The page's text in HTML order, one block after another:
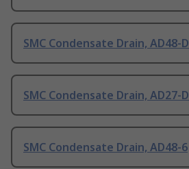
SMC Condensate Drain, AD48-D
SMC Condensate Drain, AD27-D
SMC Condensate Drain, AD48-6